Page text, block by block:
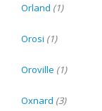
Orland (1)
Orosi (1)
Oroville (1)
Oxnard (3)